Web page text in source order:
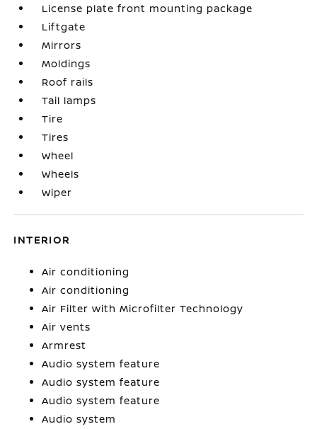
License plate front mounting package
Liftgate
Mirrors
Moldings
Roof rails
Tail lamps
Tire
Tires
Wheel
Wheels
Wiper
INTERIOR
Air conditioning
Air conditioning
Air Filter with Microfilter Technology
Air vents
Armrest
Audio system feature
Audio system feature
Audio system feature
Audio system